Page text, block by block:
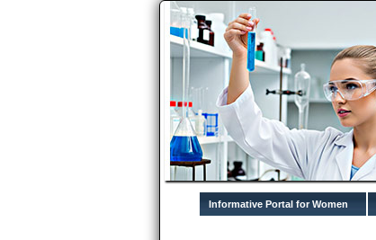
Informative Portal for Women